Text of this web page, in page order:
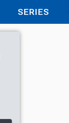
SERIES